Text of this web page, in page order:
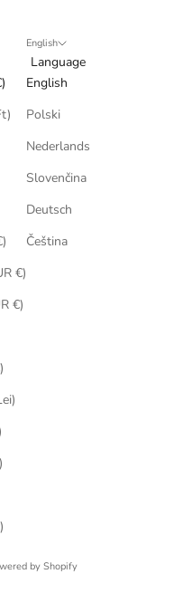
€)
€)
English
Language
English
Polski
Nederlands
Slovenčina
Deutsch
Čeština
by Shopify